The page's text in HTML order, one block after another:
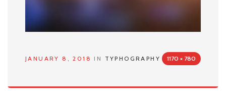
JANUARY 8, 2018 IN TYPHOGRAPHY 1170 × 780